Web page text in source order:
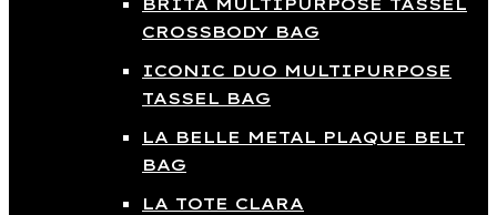
CROSSBODY BAG
ICONIC DUO MULTIPURPOSE
TASSEL BAG
LA BELLE METAL PLAQUE BELT
BAG
LA TOTE CLARA